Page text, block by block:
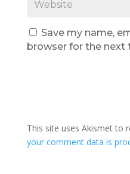
Save my name,
browser for the next
This site uses Akismet to
your comment data is